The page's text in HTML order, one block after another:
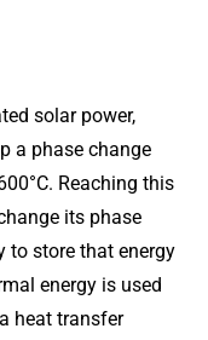
solar power,
a phase change
Reaching this
its phase
to store that energy
energy is used
heat transfer